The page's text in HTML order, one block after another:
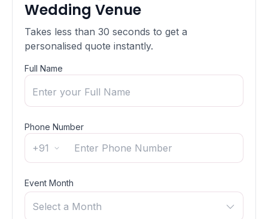
Wedding Venue
Takes less than 30 seconds to get a
personalised quote instantly.
Full Name
Phone Number
+91
Event Month
Select a Month